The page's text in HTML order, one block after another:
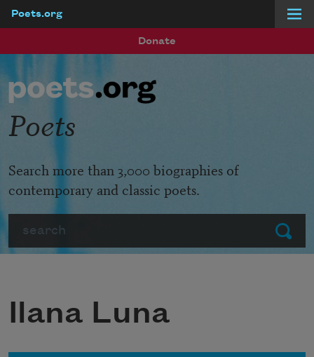
Poets.org
Donate
Submit
Poets
Search more than 3,000 biographies of
contemporary and classic poets.
Ilana Luna